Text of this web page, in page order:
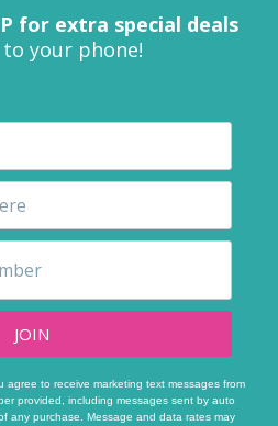
for extra special deals
your phone!
JOIN
agree to receive marketing text messages from
provided, including messages sent by auto
any purchase. Message and data rates may